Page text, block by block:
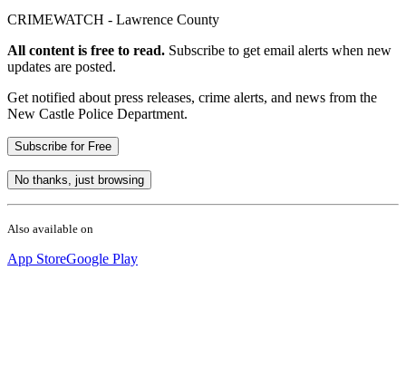
CRIMEWATCH - Lawrence County
All content is free to read. Subscribe to get email alerts when new
updates are posted.
Get notified about press releases, crime alerts, and news from the
New Castle Police Department.
Subscribe for Free
No thanks, just browsing
Also available on
App StoreGoogle Play